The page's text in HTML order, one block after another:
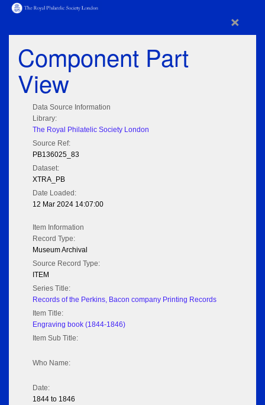
×
Component Part
View
Data Source Information
Library:
The Royal Philatelic Society London
Source Ref:
PB136025_83
Dataset:
XTRA_PB
Date Loaded:
12 Mar 2024 14:07:00
Item Information
Record Type:
Museum Archival
Source Record Type:
ITEM
Series Title:
Records of the Perkins, Bacon company Printing Records
Item Title:
Engraving book (1844-1846)
Item Sub Title:
Who Name:
Date:
1844 to 1846